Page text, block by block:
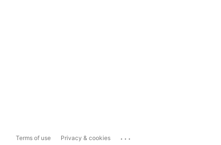
Terms of use Privacy & cookies ...